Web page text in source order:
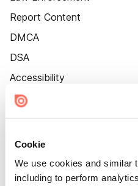
Cookie
We use cookies and similar
including to perform
Report Content
DMCA
DSA
Accessibility
Cookie Settings